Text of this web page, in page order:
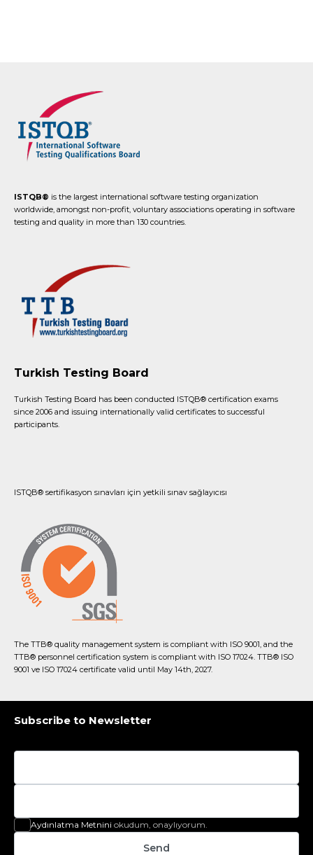
ISTQB® is the largest international software testing organization
worldwide, amongst non-profit, voluntary associations operating in software
testing and quality in more than 130 countries.
Turkish Testing Board
Turkish Testing Board has been conducted ISTQB®️ certification exams
since 2006 and issuing internationally valid certificates to successful
participants.
ISTQB® sertifikasyon sınavları için yetkili sınav sağlayıcısı
The TTB® quality management system is compliant with ISO 9001, and the
TTB® personnel certification system is compliant with ISO 17024. TTB® ISO
9001 ve ISO 17024 certificate valid until May 14th, 2027.
Subscribe to Newsletter
Aydınlatma Metniniokudum, onaylıyorum.